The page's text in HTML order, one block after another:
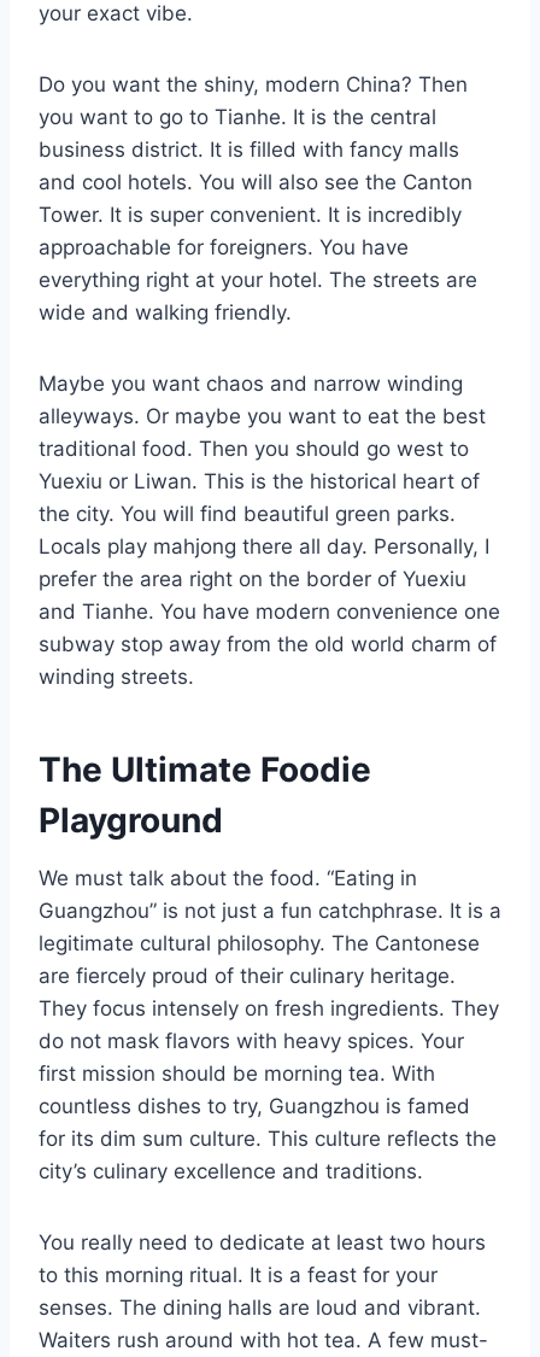
your exact vibe.
Do you want the shiny, modern China? Then
you want to go to Tianhe. It is the central
business district. It is filled with fancy malls
and cool hotels. You will also see the Canton
Tower. It is super convenient. It is incredibly
approachable for foreigners. You have
everything right at your hotel. The streets are
wide and walking friendly.
Maybe you want chaos and narrow winding
alleyways. Or maybe you want to eat the best
traditional food. Then you should go west to
Yuexiu or Liwan. This is the historical heart of
the city. You will find beautiful green parks.
Locals play mahjong there all day. Personally, I
prefer the area right on the border of Yuexiu
and Tianhe. You have modern convenience one
subway stop away from the old world charm of
winding streets.
The Ultimate Foodie
Playground
We must talk about the food. “Eating in
Guangzhou” is not just a fun catchphrase. It is a
legitimate cultural philosophy. The Cantonese
are fiercely proud of their culinary heritage.
They focus intensely on fresh ingredients. They
do not mask flavors with heavy spices. Your
first mission should be morning tea. With
countless dishes to try, Guangzhou is famed
for its dim sum culture. This culture reflects the
city’s culinary excellence and traditions.
You really need to dedicate at least two hours
to this morning ritual. It is a feast for your
senses. The dining halls are loud and vibrant.
Waiters rush around with hot tea. A few must-